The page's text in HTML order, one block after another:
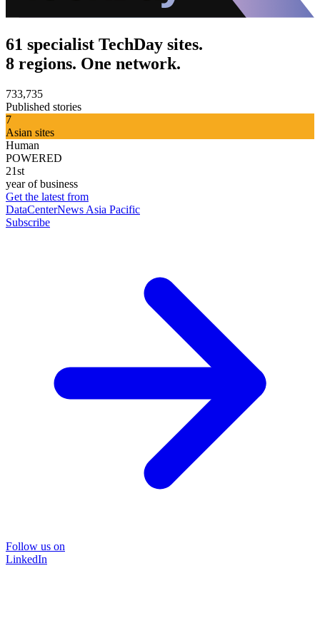
61 specialist TechDay sites.
8 regions. One network.
733,735
Published stories
7
Asian sites
Human
POWERED
21st
year of business
Get the latest from
DataCenterNews Asia Pacific
Subscribe
Follow us on
LinkedIn